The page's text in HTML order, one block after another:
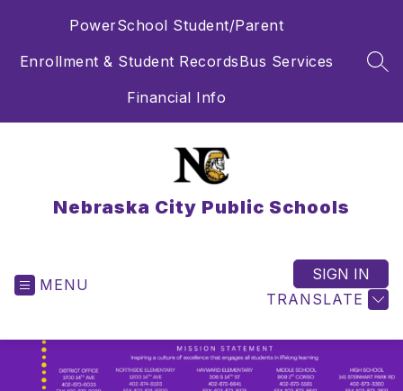
PowerSchool Student/Parent
Enrollment & Student RecordsBus Services
Financial Info
Nebraska City Public Schools
MENU
TRANSLATE
SIGN IN